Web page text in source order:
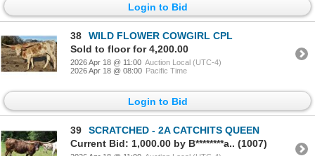
Login to Bid
38
WILD FLOWER COWGIRL CPL
Sold to floor for 4,200.00
2026 Apr 18 @ 11:00 Auction Local (UTC-4)
2026 Apr 18 @ 08:00 Pacific Time
Login to Bid
39
SCRATCHED - 2A CATCHITS QUEEN
Current Bid: 1,000.00 by B********a.. (1007)